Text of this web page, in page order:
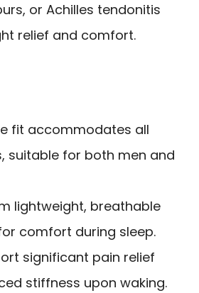
or Achilles tendonitis
relief and comfort.
fit accommodates all
suitable for both men and
lightweight, breathable
comfort during sleep.
significant pain relief
stiffness upon waking.